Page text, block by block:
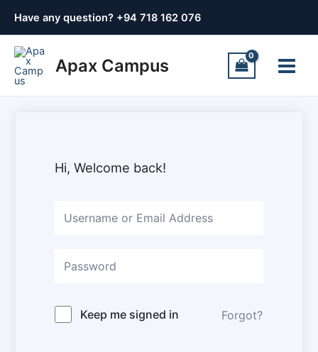
Have any question? +94 718 162 076
Apax Campus
Menu
Hi, Welcome back!
Keep me signed in Forgot?